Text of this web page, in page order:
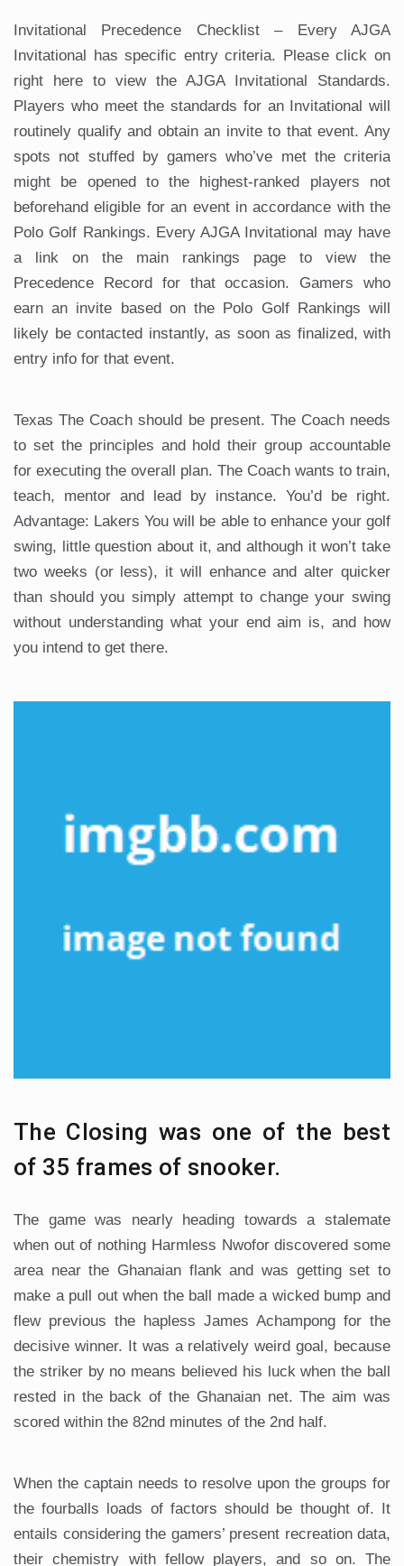
Invitational Precedence Checklist – Every AJGA
Invitational has specific entry criteria. Please click on
right here to view the AJGA Invitational Standards.
Players who meet the standards for an Invitational will
routinely qualify and obtain an invite to that event. Any
spots not stuffed by gamers who’ve met the criteria
might be opened to the highest-ranked players not
beforehand eligible for an event in accordance with the
Polo Golf Rankings. Every AJGA Invitational may have
a link on the main rankings page to view the
Precedence Record for that occasion. Gamers who
earn an invite based on the Polo Golf Rankings will
likely be contacted instantly, as soon as finalized, with
entry info for that event.
Texas The Coach should be present. The Coach needs
to set the principles and hold their group accountable
for executing the overall plan. The Coach wants to train,
teach, mentor and lead by instance. You’d be right.
Advantage: Lakers You will be able to enhance your golf
swing, little question about it, and although it won’t take
two weeks (or less), it will enhance and alter quicker
than should you simply attempt to change your swing
without understanding what your end aim is, and how
you intend to get there.
The Closing was one of the best
of 35 frames of snooker.
The game was nearly heading towards a stalemate
when out of nothing Harmless Nwofor discovered some
area near the Ghanaian flank and was getting set to
make a pull out when the ball made a wicked bump and
flew previous the hapless James Achampong for the
decisive winner. It was a relatively weird goal, because
the striker by no means believed his luck when the ball
rested in the back of the Ghanaian net. The aim was
scored within the 82nd minutes of the 2nd half.
When the captain needs to resolve upon the groups for
the fourballs loads of factors should be thought of. It
entails considering the gamers’ present recreation data,
their chemistry with fellow players, and so on. The